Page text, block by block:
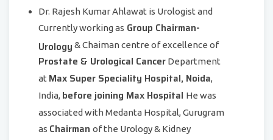
Dr. Rajesh Kumar Ahlawat is Urologist and
Currently working as Group Chairman-
Urology & Chaiman centre of excellence of
Prostate & Urological Cancer Department
at Max Super Speciality Hospital, Noida,
India, before joining Max Hospital He was
associated with Medanta Hospital, Gurugram
as Chairman of the Urology & Kidney